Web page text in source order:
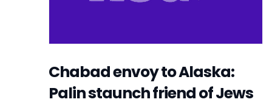
Chabad envoy to Alaska:
Palin staunch friend of Jews